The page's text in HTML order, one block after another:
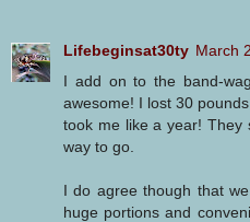
Lifebeginsat30ty March
I add on to the band-
awesome! I lost 30
took me like a year! They
way to go.
I do agree though that
huge portions and